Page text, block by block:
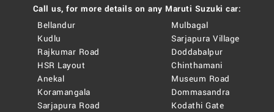
Call us, for more details on any Maruti Suzuki car:
Bellandur
Kudlu
Rajkumar Road
HSR Layout
Anekal
Koramangala
Sarjapura Road
Mulbagal
Sarjapura Village
Doddabalpur
Chinthamani
Museum Road
Dommasandra
Kodathi Gate